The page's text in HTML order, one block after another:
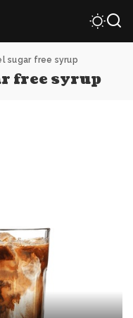
sugar free syrup
free syrup